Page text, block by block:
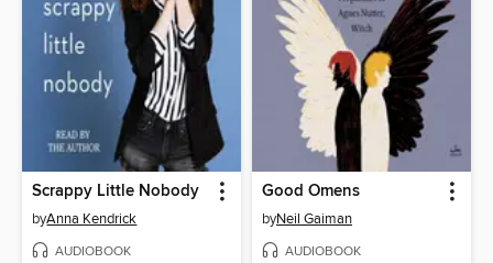
Scrappy Little Nobody
byAnna Kendrick
AUDIOBOOK
Good Omens
byNeil Gaiman
AUDIOBOOK